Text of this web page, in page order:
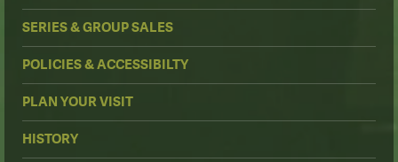
SERIES & GROUP SALES
POLICIES & ACCESSIBILTY
PLAN YOUR VISIT
HISTORY